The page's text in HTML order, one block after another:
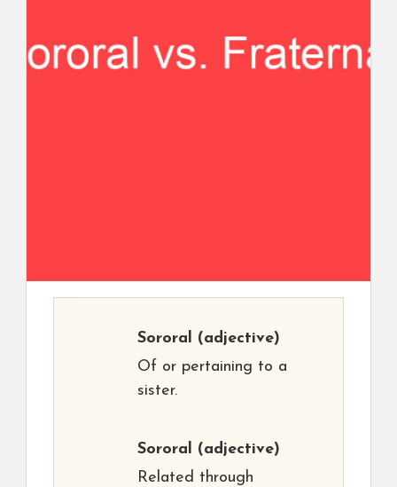
Sororal (adjective)
Of or pertaining to a
sister.
Sororal (adjective)
Related through